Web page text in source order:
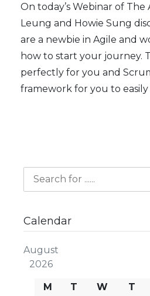
On today’s Webinar of The
Leung and Howie Sung
are a newbie in Agile and
how to start your journey.
perfectly for you and
framework for you to
Calendar
August
2026
M T W T